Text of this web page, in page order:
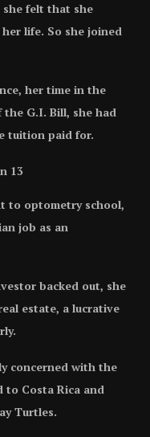
felt that she
life. So she joined
her time in the
the G.I. Bill, she had
tuition paid for.
to optometry school,
job as an
backed out, she
estate, a lucrative
concerned with the
Costa Rica and
Turtles.